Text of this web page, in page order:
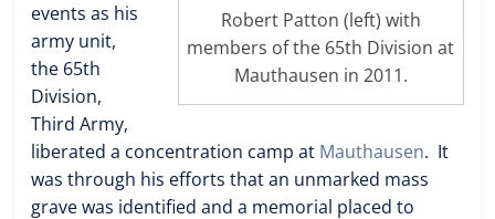
Robert Patton (left) with
members of the 65th Division at
Mauthausen in 2011.
events as his
army unit,
the 65th
Division,
Third Army,
liberated a concentration camp at Mauthausen. It
was through his efforts that an unmarked mass
grave was identified and a memorial placed to